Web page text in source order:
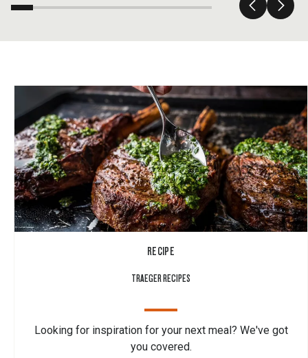
RECIPE
TRAEGER RECIPES
Looking for inspiration for your next meal? We've got
you covered.